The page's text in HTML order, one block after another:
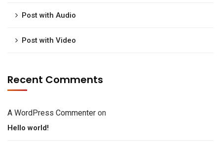
Post with Audio
Post with Video
Recent Comments
A WordPress Commenter on
Hello world!